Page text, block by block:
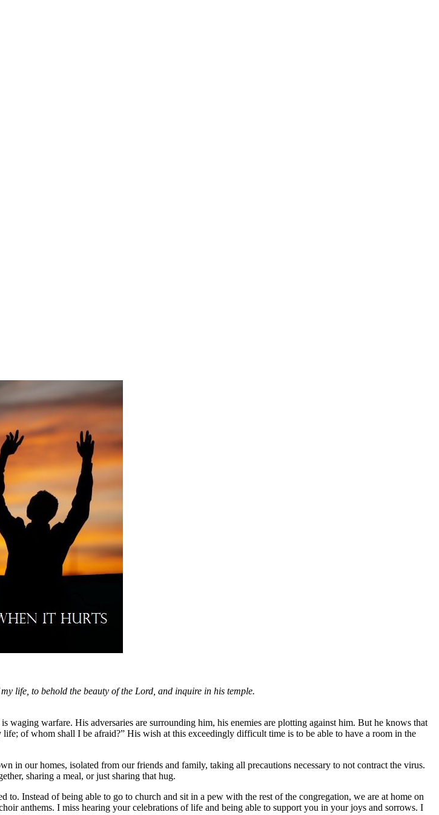
we are recipients and participants in that healing and restoration.
life, to behold the beauty of the Lord, and inquire in his temple.
warfare. His adversaries are surrounding him, his enemies are plotting against him. But he knows that
of whom shall I be afraid?” His wish at this exceedingly difficult time is to be able to have a room in the
our homes, isolated from our friends and family, taking all precautions necessary to not contract the virus.
sharing a meal, or just sharing that hug.
Instead of being able to go to church and sit in a pew with the rest of the congregation, we are at home on
anthems. I miss hearing your celebrations of life and being able to support you in your joys and sorrows. I